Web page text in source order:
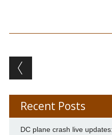
Post
Recent Posts
DC plane crash live